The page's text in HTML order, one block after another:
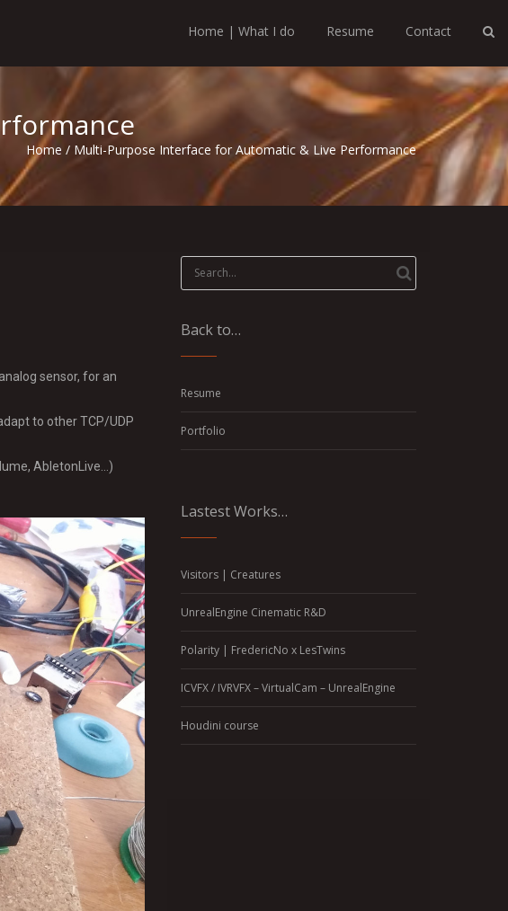
Home | What I do Resume Contact
Home / Multi-Purpose Interface for Automatic & Live Performance
sensor, for an
to other TCP/UDP
AbletonLive…)
Search
for:
Back to…
Resume
Portfolio
Lastest Works…
Visitors | Creatures
UnrealEngine Cinematic R&D
Polarity | FredericNo x LesTwins
ICVFX / IVRVFX – VirtualCam – UnrealEngine
Houdini course